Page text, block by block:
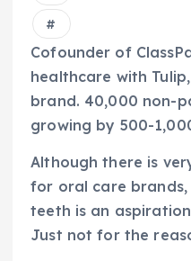
Cofounder of
healthcare with
brand. 40,000 non-
growing by 500-
Although there is
for oral care
teeth is an
Just not for the